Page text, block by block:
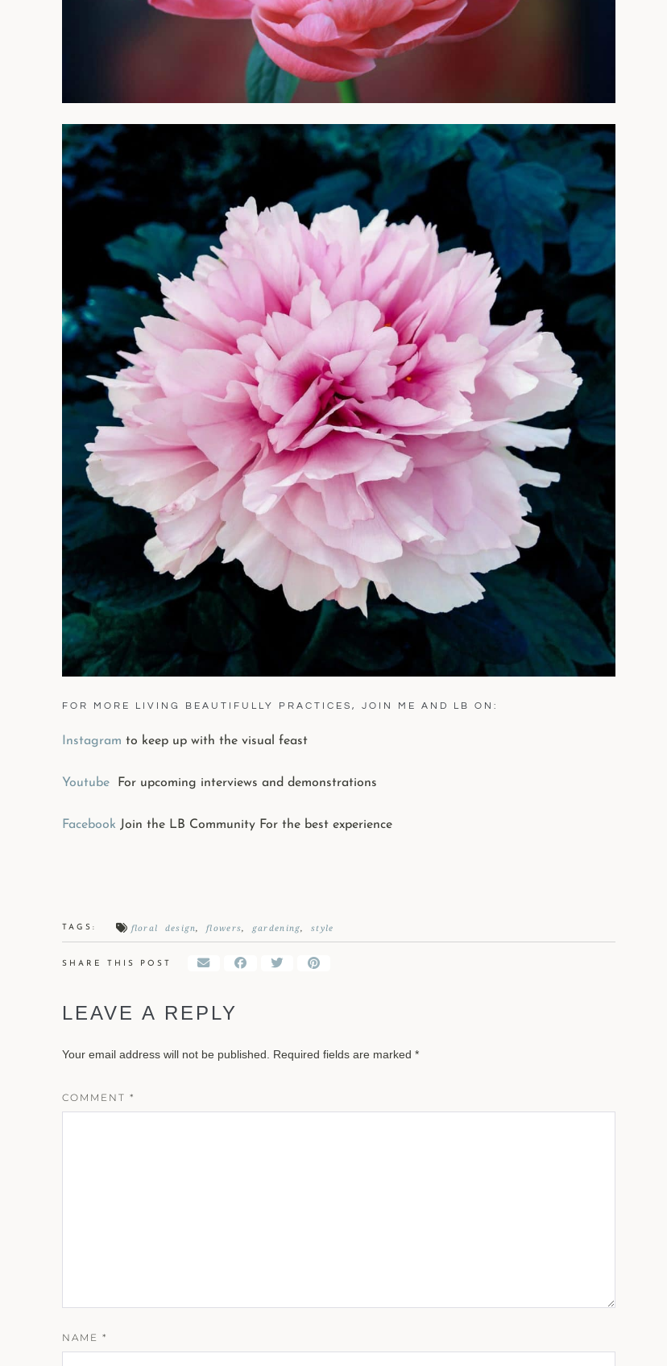
FOR MORE LIVING BEAUTIFULLY PRACTICES, JOIN ME AND LB ON:
Instagram to keep up with the visual feast
Youtube For upcoming interviews and demonstrations
Facebook Join the LB Community For the best experience
TAGS: floral design,flowers, gardening,style
SHARE THIS POST
LEAVE A REPLY
Your email address will not be published. Required fields are marked*
COMMENT*
NAME*